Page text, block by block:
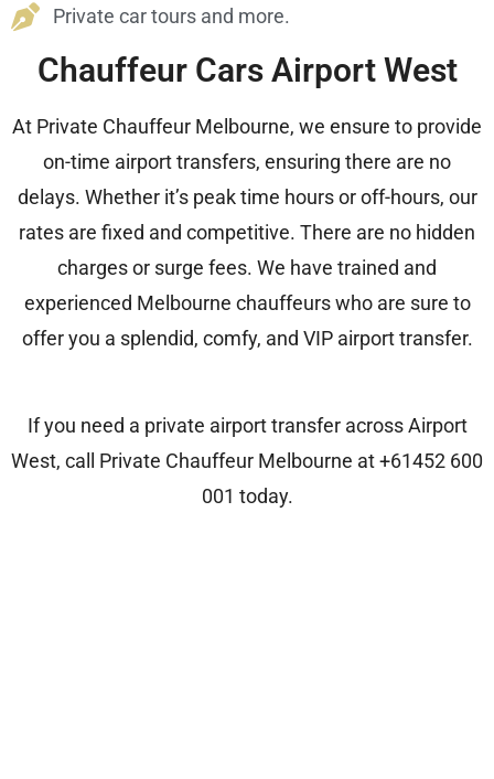
Private car tours and more.
Chauffeur Cars Airport West
At Private Chauffeur Melbourne, we ensure to provide
on-time airport transfers, ensuring there are no
delays. Whether it’s peak time hours or off-hours, our
rates are fixed and competitive. There are no hidden
charges or surge fees. We have trained and
experienced Melbourne chauffeurs who are sure to
offer you a splendid, comfy, and VIP airport transfer.
If you need a private airport transfer across Airport
West, call Private Chauffeur Melbourne at+61452 600
001 today.